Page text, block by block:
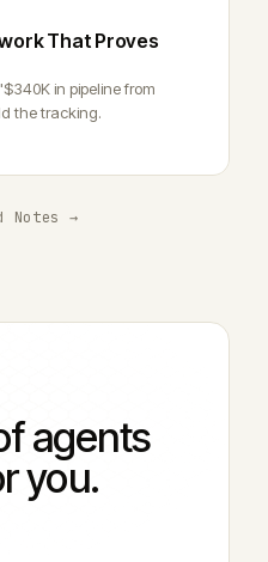
That Proves
in pipeline from
the tracking.
→
agents
you.